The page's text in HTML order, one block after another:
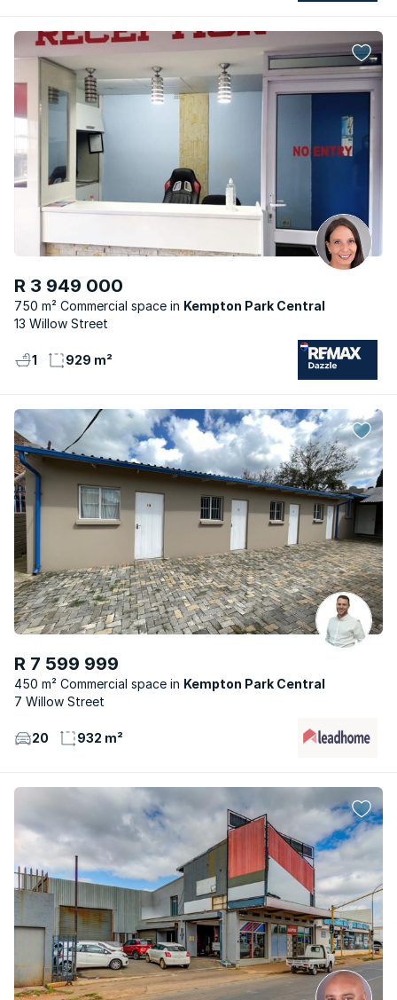
R 3 949 000
750 m² Commercial space
Kempton Park Central
13 Willow Street
1 929 m²
R 7 599 999
450 m² Commercial space
Kempton Park Central
7 Willow Street
20 932 m²